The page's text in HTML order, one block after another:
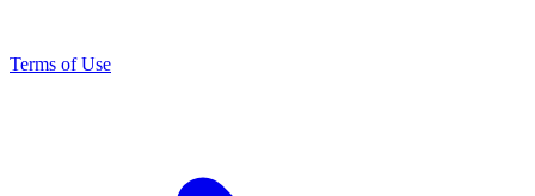
Terms of Use